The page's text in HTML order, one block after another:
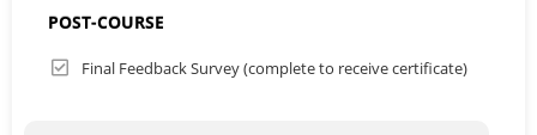
POST-COURSE
Final Feedback Survey (complete to receive certificate)